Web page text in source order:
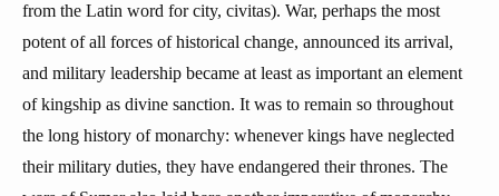
from the Latin word for city, civitas). War, perhaps the most
potent of all forces of historical change, announced its arrival,
and military leadership became at least as important an element
of kingship as divine sanction. It was to remain so throughout
the long history of monarchy: whenever kings have neglected
their military duties, they have endangered their thrones. The